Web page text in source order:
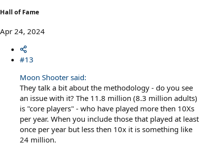
Hall of Fame
Apr 24, 2024
#13
Moon Shooter said:
They talk a bit about the methodology - do you see
an issue with it? The 11.8 million (8.3 million adults)
is "core players" - who have played more then 10Xs
per year. When you include those that played at least
once per year but less then 10x it is something like
24 million.